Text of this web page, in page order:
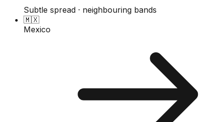
Subtle spread · neighbouring bands
🇲🇽
Mexico